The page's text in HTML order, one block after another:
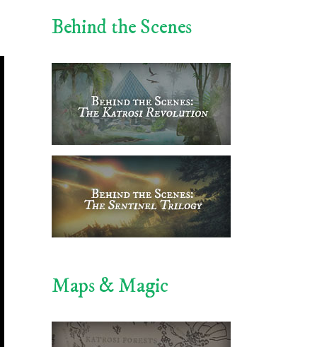
Behind the Scenes
Maps & Magic